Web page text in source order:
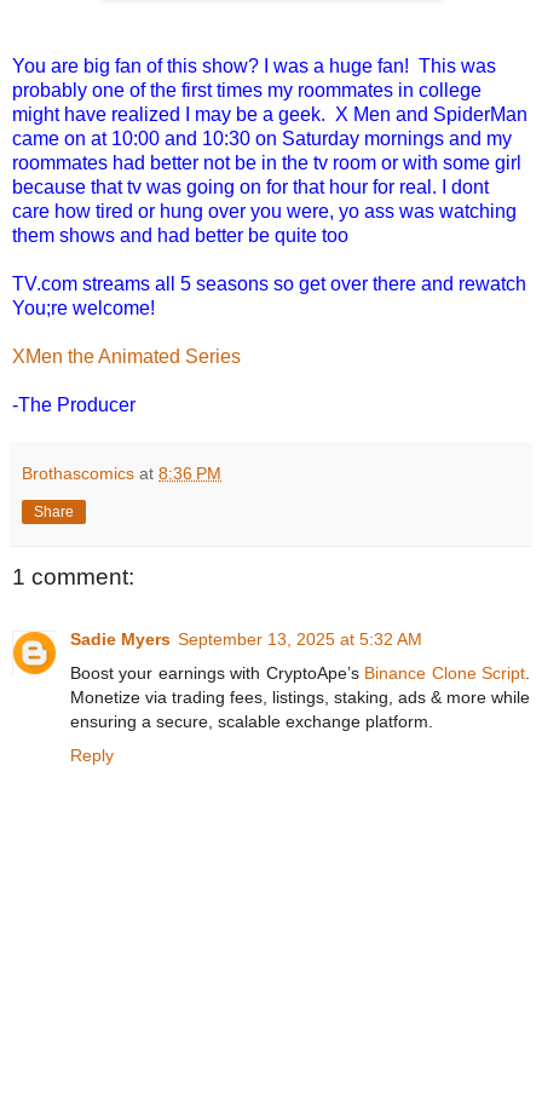
You are big fan of this show? I was a huge fan! This was
probably one of the first times my roommates in college
might have realized I may be a geek. X Men and SpiderMan
came on at 10:00 and 10:30 on Saturday mornings and my
roommates had better not be in the tv room or with some girl
because that tv was going on for that hour for real. I dont
care how tired or hung over you were, yo ass was watching
them shows and had better be quite too
TV.com streams all 5 seasons so get over there and rewatch
You;re welcome!
XMen the Animated Series
-The Producer
Brothascomics at 8:36 PM
Share
1 comment:
Sadie Myers September 13, 2025 at 5:32 AM
Boost your earnings with CryptoApe’s Binance Clone Script.
Monetize via trading fees, listings, staking, ads & more while
ensuring a secure, scalable exchange platform.
Reply